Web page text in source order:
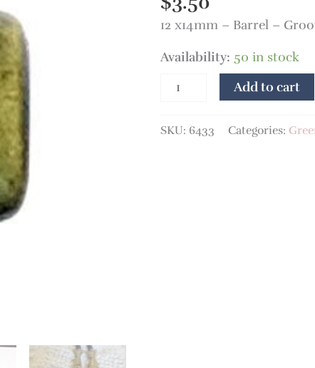
12 x14mm – Barrel –
Availability: 50 in stock
Add to cart
SKU: 6433 Categories: